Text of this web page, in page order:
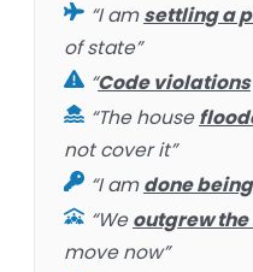
“I amsettling a
of state”
“Code violations
“The house
not cover it”
“I amdone
“Weoutgrew the
move now”